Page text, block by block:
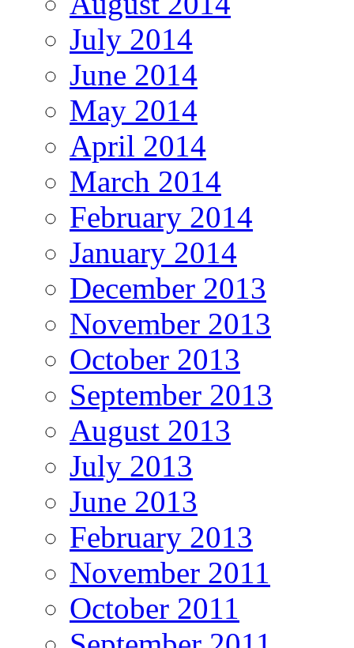
July 2014
June 2014
May 2014
April 2014
March 2014
February 2014
January 2014
December 2013
November 2013
October 2013
September 2013
August 2013
July 2013
June 2013
February 2013
November 2011
October 2011